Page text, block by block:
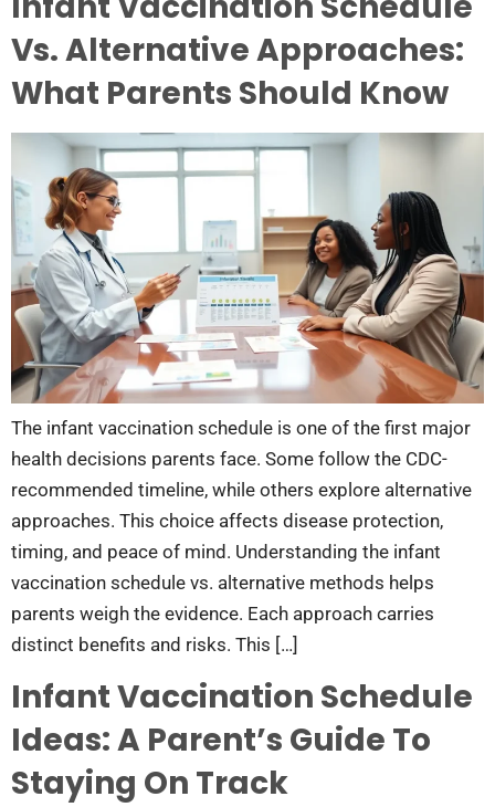
Vs. Alternative Approaches:
What Parents Should Know
The infant vaccination schedule is one of the first major
health decisions parents face. Some follow the CDC-
recommended timeline, while others explore alternative
approaches. This choice affects disease protection,
timing, and peace of mind. Understanding the infant
vaccination schedule vs. alternative methods helps
parents weigh the evidence. Each approach carries
distinct benefits and risks. This […]
Infant Vaccination Schedule
Ideas: A Parent’s Guide To
Staying On Track